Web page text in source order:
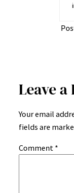
Leave a
Your email
fields are
Comment *